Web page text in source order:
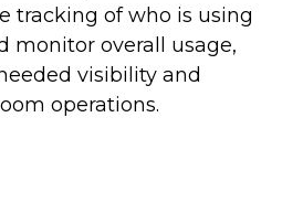
tracking of who is using
monitor overall usage,
visibility and
operations.